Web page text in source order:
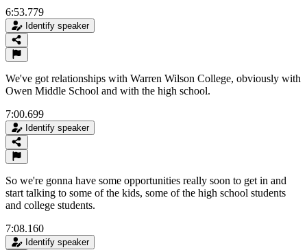
6:53.779
Identify speaker
We've got relationships with Warren Wilson College, obviously with
Owen Middle School and with the high school.
7:00.699
Identify speaker
So we're gonna have some opportunities really soon to get in and
start talking to some of the kids, some of the high school students
and college students.
7:08.160
Identify speaker